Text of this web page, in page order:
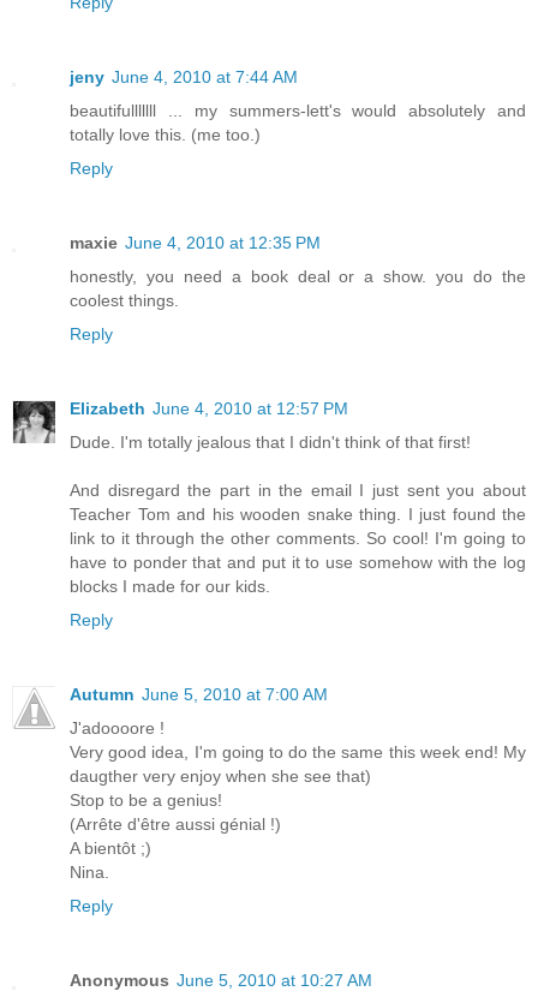
jeny June 4, 2010 at 7:44 AM
beautifulllllll ... my summers-lett's would absolutely and
totally love this. (me too.)
Reply
maxie June 4, 2010 at 12:35 PM
honestly, you need a book deal or a show. you do the
coolest things.
Reply
Elizabeth June 4, 2010 at 12:57 PM
Dude. I'm totally jealous that I didn't think of that first!
And disregard the part in the email I just sent you about
Teacher Tom and his wooden snake thing. I just found the
link to it through the other comments. So cool! I'm going to
have to ponder that and put it to use somehow with the log
blocks I made for our kids.
Reply
Autumn June 5, 2010 at 7:00 AM
J'adoooore !
Very good idea, I'm going to do the same this week end! My
daugther very enjoy when she see that)
Stop to be a genius!
(Arrête d'être aussi génial !)
A bientôt ;)
Nina.
Reply
Anonymous June 5, 2010 at 10:27 AM